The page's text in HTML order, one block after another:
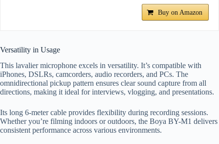
Buy on Amazon
Versatility in Usage
This lavalier microphone excels in versatility. It’s compatible with
iPhones, DSLRs, camcorders, audio recorders, and PCs. The
omnidirectional pickup pattern ensures clear sound capture from all
directions, making it ideal for interviews, vlogging, and presentations.
Its long 6-meter cable provides flexibility during recording sessions.
Whether you’re filming indoors or outdoors, the Boya BY-M1 delivers
consistent performance across various environments.